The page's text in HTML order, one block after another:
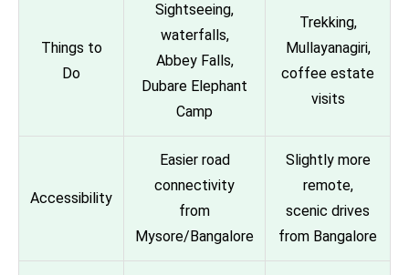
Things to
Do
Sightseeing,
waterfalls,
Abbey Falls,
Dubare Elephant
Camp
Trekking,
Mullayanagiri,
coffee estate
visits
Accessibility
Easier road
connectivity
from
Mysore/Bangalore
Slightly more
remote,
scenic drives
from Bangalore